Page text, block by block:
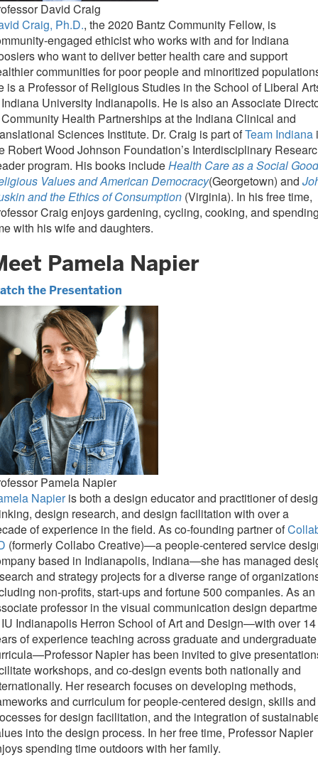
David Craig
Craig, Ph.D., the 2020 Bantz Community Fellow, is
engaged ethicist who works with and for Indiana
who want to deliver better health care and support
communities for poor people and minoritized
is a Professor of Religious Studies in the School of Liberal
University Indianapolis. He is also an Associate
Health Partnerships at the Indiana Clinical and
Sciences Institute. Dr. Craig is part ofTeam Indiana
Robert Wood Johnson Foundation’s Interdisciplinary
program. His books includeHealth Care as a Social
Values and American Democracy(Georgetown) and
and the Ethics of Consumption (Virginia). In his free time,
Craig enjoys gardening, cycling, cooking, and
with his wife and daughters.
Pamela Napier
the Presentation
Pamela Napier
Napieris both a design educator and practitioner of
design research, and design facilitation with over a
of experience in the field. As co-founding partner of
(formerly Collabo Creative)—a people-centered service
based in Indianapolis, Indiana—she has managed
and strategy projects for a diverse range of
non-profits, start-ups and fortune 500 companies. As an
professor in the visual communication design
Indianapolis Herron School of Art and Design—with over 14
of experience teaching across graduate and undergraduate
Napier has been invited to give
workshops, and co-design events both nationally and
Her research focuses on developing methods,
and curriculum for people-centered design, skills and
for design facilitation, and the integration of
into the design process. In her free time, Professor Napier
spending time outdoors with her family.